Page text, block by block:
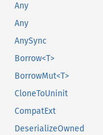
Any
Any
AnySync
Borrow<T>
BorrowMut<T>
CloneToUninit
CompatExt
DeserializeOwned